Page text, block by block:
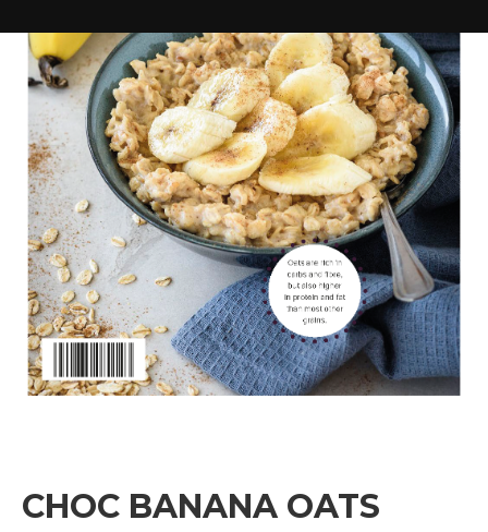
CHOC BANANA OATS